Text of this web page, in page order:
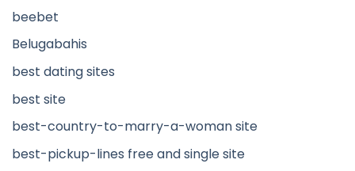
beebet
Belugabahis
best dating sites
best site
best-country-to-marry-a-woman site
best-pickup-lines free and single site